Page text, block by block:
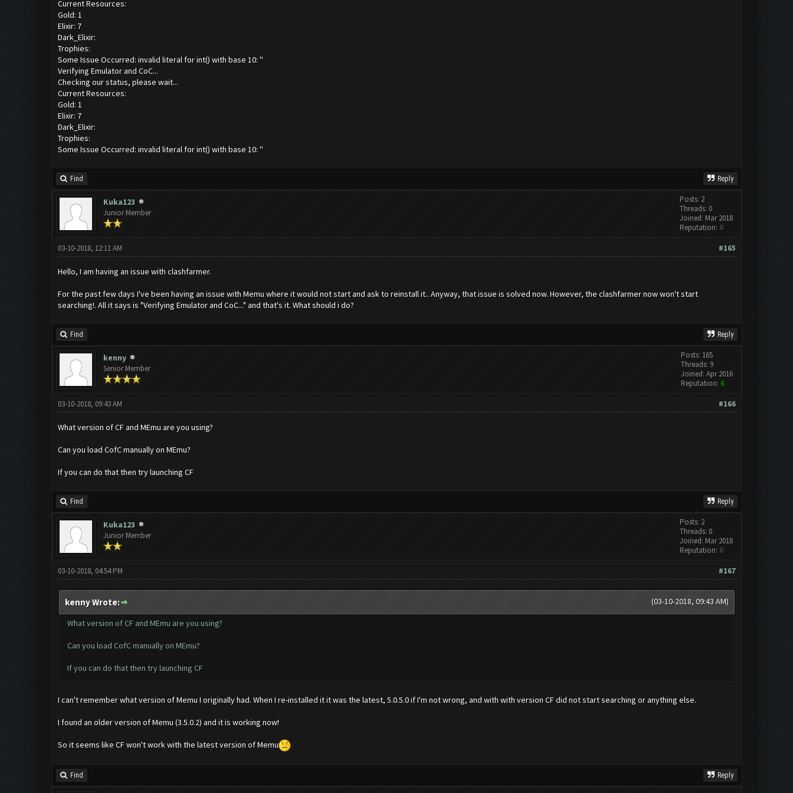
Current Resources:
Gold: 1
Elixir: 7
Dark_Elixir:
Trophies:
Some Issue Occurred: invalid literal for int() with base 10: ''
Verifying Emulator and CoC...
Checking our status, please wait...
Current Resources:
Gold: 1
Elixir: 7
Dark_Elixir:
Trophies:
Some Issue Occurred: invalid literal for int() with base 10: ''
Find Reply
Kuka123
Junior Member
Posts: 2
Threads: 0
Joined: Mar 2018
Reputation: 0
#165
03-10-2018, 12:11 AM
Hello, I am having an issue with clashfarmer.
For the past few days I've been having an issue with Memu where it would not start and ask to reinstall it.. Anyway, that issue is solved now. However, the clashfarmer now won't start
searching!. All it says is "Verifying Emulator and CoC..." and that's it. What should i do?
Find Reply
kenny
Senior Member
Posts: 165
Threads: 9
Joined: Apr 2016
Reputation: 6
#166
03-10-2018, 09:43 AM
What version of CF and MEmu are you using?
Can you load CofC manually on MEmu?
If you can do that then try launching CF
Find Reply
Kuka123
Junior Member
Posts: 2
Threads: 0
Joined: Mar 2018
Reputation: 0
#167
03-10-2018, 04:54 PM
(03-10-2018, 09:43 AM)
kenny Wrote:
What version of CF and MEmu are you using?
Can you load CofC manually on MEmu?
If you can do that then try launching CF
I can't remember what version of Memu I originally had. When I re-installed it it was the latest, 5.0.5.0 if I'm not wrong, and with with version CF did not start searching or anything else.
I found an older version of Memu (3.5.0.2) and it is working now!
So it seems like CF won't work with the latest version of Memu
Find Reply